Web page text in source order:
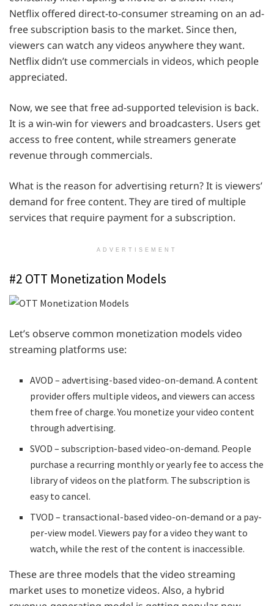
Netflix offered direct-to-consumer streaming on an ad-
free subscription basis to the market. Since then,
viewers can watch any videos anywhere they want.
Netflix didn’t use commercials in videos, which people
appreciated.
Now, we see that free ad-supported television is back.
It is a win-win for viewers and broadcasters. Users get
access to free content, while streamers generate
revenue through commercials.
What is the reason for advertising return? It is viewers’
demand for free content. They are tired of multiple
services that require payment for a subscription.
ADVERTISEMENT
#2 OTT Monetization Models
Let’s observe common monetization models video
streaming platforms use:
AVOD – advertising-based video-on-demand. A content
provider offers multiple videos, and viewers can access
them free of charge. You monetize your video content
through advertising.
SVOD – subscription-based video-on-demand. People
purchase a recurring monthly or yearly fee to access the
library of videos on the platform. The subscription is
easy to cancel.
TVOD – transactional-based video-on-demand or a pay-
per-view model. Viewers pay for a video they want to
watch, while the rest of the content is inaccessible.
These are three models that the video streaming
market uses to monetize videos. Also, a hybrid